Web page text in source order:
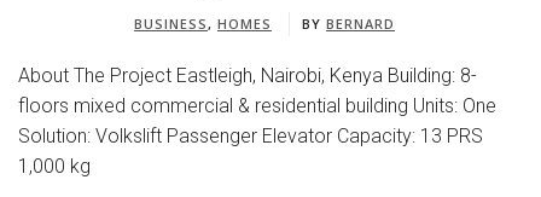
BUSINESS, HOMES BY BERNARD
About The Project Eastleigh, Nairobi, Kenya Building: 8-
floors mixed commercial & residential building Units: One
Solution: Volkslift Passenger Elevator Capacity: 13 PRS
1,000 kg